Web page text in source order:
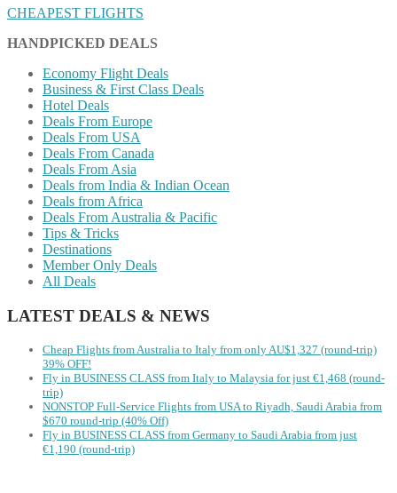
CHEAPEST FLIGHTS
HANDPICKED DEALS
Economy Flight Deals
Business & First Class Deals
Hotel Deals
Deals From Europe
Deals From USA
Deals From Canada
Deals From Asia
Deals from India & Indian Ocean
Deals from Africa
Deals From Australia & Pacific
Tips & Tricks
Destinations
Member Only Deals
All Deals
LATEST DEALS & NEWS
Cheap Flights from Australia to Italy from only AU$1,327 (round-trip)
39% OFF!
Fly in BUSINESS CLASS from Italy to Malaysia for just €1,468 (round-
trip)
NONSTOP Full-Service Flights from USA to Riyadh, Saudi Arabia from
$670 round-trip (40% Off)
Fly in BUSINESS CLASS from Germany to Saudi Arabia from just
€1,190 (round-trip)